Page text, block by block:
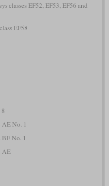
classes EF52, EF53, EF56 and
EF58
AE No. 1
BE No. 1
AE